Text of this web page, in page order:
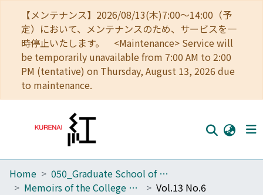
【メンテナンス】2026/08/13(木)7:00～14:00（予
定）において、メンテナンスのため、サービスを一
時停止いたします。 <Maintenance> Service will
be temporarily unavailable from 7:00 AM to 2:00
PM (tentative) on Thursday, August 13, 2026 due
to maintenance.
Home
Home
050_Graduate School of Science
Memoirs of the College of Science, Kyoto Imperial University. Series A
Vol.13 No.6